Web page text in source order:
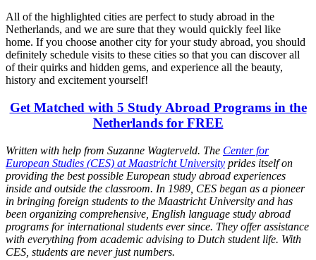
All of the highlighted cities are perfect to study abroad in the
Netherlands, and we are sure that they would quickly feel like
home. If you choose another city for your study abroad, you should
definitely schedule visits to these cities so that you can discover all
of their quirks and hidden gems, and experience all the beauty,
history and excitement yourself!
Get Matched with 5 Study Abroad Programs in the
Netherlands for FREE
Written with help from Suzanne Wagterveld. The Center for
European Studies (CES) at Maastricht University prides itself on
providing the best possible European study abroad experiences
inside and outside the classroom. In 1989, CES began as a pioneer
in bringing foreign students to the Maastricht University and has
been organizing comprehensive, English language study abroad
programs for international students ever since. They offer assistance
with everything from academic advising to Dutch student life. With
CES, students are never just numbers.